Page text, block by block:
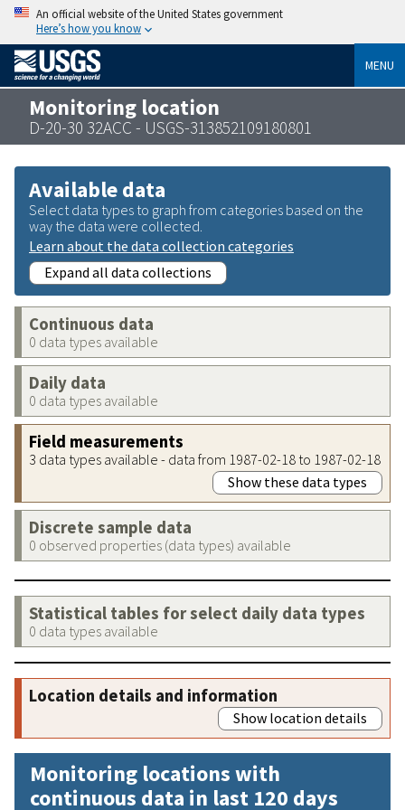
An official website of the United States government
Here’s how you know
MENU
Monitoring location
D-20-30 32ACC - USGS-313852109180801
Available data
Select data types to graph from categories based on the
way the data were collected.
Learn about the data collection categories
Expand all data collections
Continuous data
0 data types available
Daily data
0 data types available
Field measurements
3 data types available - data from 1987-02-18 to 1987-02-18
Show these data types
Discrete sample data
0 observed properties (data types) available
Statistical tables for select daily data types
0 data types available
Location details and information
Show location details
Monitoring locations with
continuous data in last 120 days